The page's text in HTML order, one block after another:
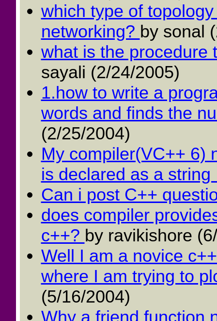
which type of
networking? by sonal
what is the
sayali (2/24/2005)
1.how to write a
words and finds the
(2/25/2004)
My compiler(VC++ 6)
is declared as a string
Can i post C++
does compiler
c++? by ravikishore
Well I am a novice
where I am trying to
(5/16/2004)
Why a friend function